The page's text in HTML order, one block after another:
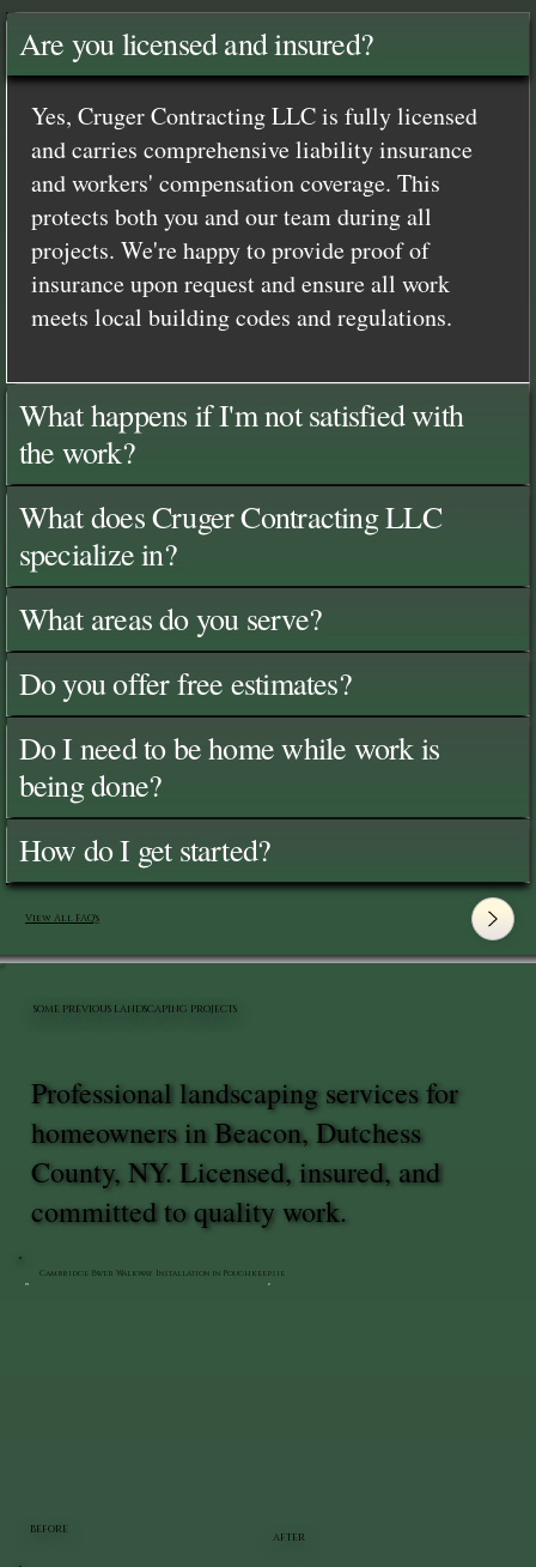
Are you licensed and insured?
Yes, Cruger Contracting LLC is fully licensed
and carries comprehensive liability insurance
and workers' compensation coverage. This
protects both you and our team during all
projects. We're happy to provide proof of
insurance upon request and ensure all work
meets local building codes and regulations.
What happens if I'm not satisfied with
the work?
What does Cruger Contracting LLC
specialize in?
What areas do you serve?
Do you offer free estimates?
Do I need to be home while work is
being done?
How do I get started?
View All FAQ's
BEFORE
AFTER
Cambridge Paver Walkway Installation in Poughkeepsie
Professional landscaping services for
homeowners in Beacon, Dutchess
County, NY. Licensed, insured, and
committed to quality work.
SOME PREVIOUS LANDSCAPING PROJECTS